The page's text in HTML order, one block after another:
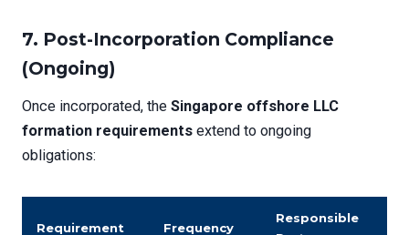
7. Post-Incorporation Compliance
(Ongoing)
Once incorporated, the Singapore offshore LLC
formation requirements extend to ongoing
obligations:
Requirement Frequency
Responsible